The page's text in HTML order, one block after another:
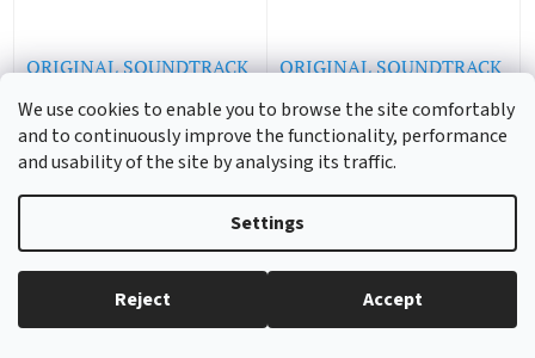
We use cookies to enable you to browse the site comfortably
and to continuously improve the functionality, performance
and usability of the site by analysing its traffic.
Settings
Reject Accept
ORIGINAL SOUNDTRACK
All Night Long (LP)
1 - 3 weeks
18,55 € excl. VAT
ORIGINAL SOUNDTRACK
Streetcar Named Desire
(LP)
1 - 3 weeks
18,55 € excl. VAT
22,44 €